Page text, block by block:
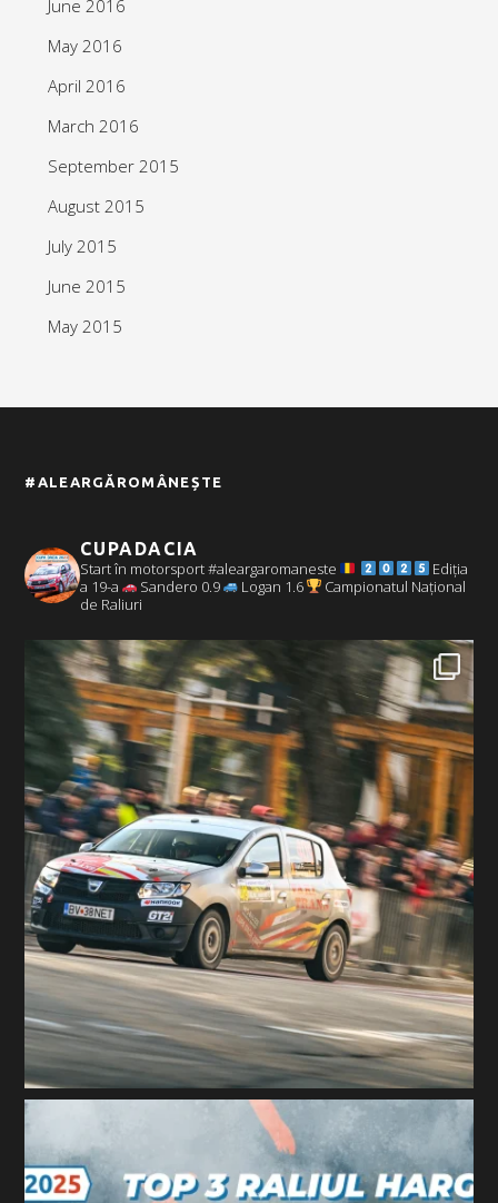
June 2016
May 2016
April 2016
March 2016
September 2015
August 2015
July 2015
June 2015
May 2015
#ALEARGĂROMÂNEȘTE
CUPADACIA
Start în motorsport #aleargaromaneste
Ediția
a 19-a
Sandero 0.9 Logan 1.6
Campionatul Național
de Raliuri